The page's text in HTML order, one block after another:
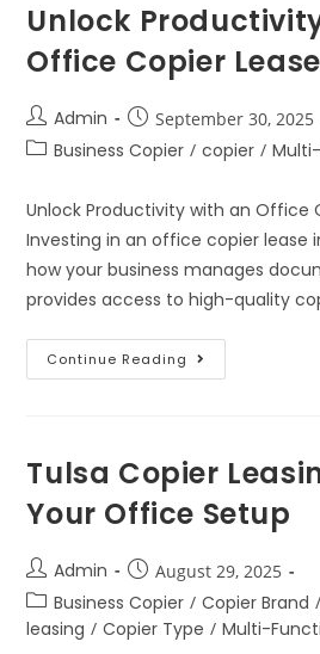
Unlock
Office Copier
Admin September 30, 2025
Business Copier / copier /
Unlock Productivity with an Office
Investing in an office copier lease
how your business manages
provides access to high-quality
Continue Reading
Tulsa Copier
Your Office Setup
Admin August 29, 2025
Business Copier / Copier Brand /
leasing / Copier Type / Multi-